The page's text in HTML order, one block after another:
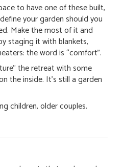
to have one of these built,
your garden should you
Make the most of it and
staging it with blankets,
the word is “comfort”.
the retreat with some
the inside. It’s still a garden
children, older couples.